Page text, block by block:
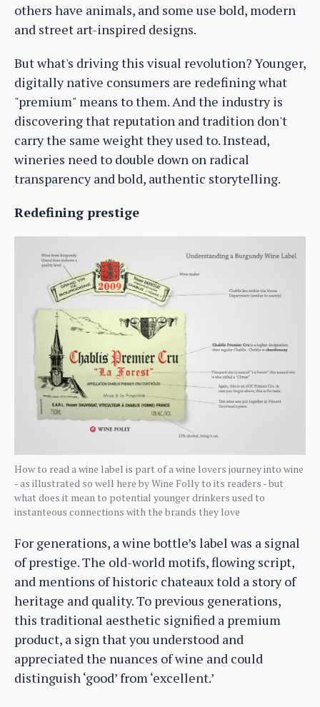
others have animals, and some use bold, modern
and street art-inspired designs.
But what's driving this visual revolution? Younger,
digitally native consumers are redefining what
"premium" means to them. And the industry is
discovering that reputation and tradition don't
carry the same weight they used to. Instead,
wineries need to double down on radical
transparency and bold, authentic storytelling.
Redefining prestige
How to read a wine label is part of a wine lovers journey into wine
- as illustrated so well here by Wine Folly to its readers - but
what does it mean to potential younger drinkers used to
instanteous connections with the brands they love
For generations, a wine bottle’s label was a signal
of prestige. The old-world motifs, flowing script,
and mentions of historic chateaux told a story of
heritage and quality. To previous generations,
this traditional aesthetic signified a premium
product, a sign that you understood and
appreciated the nuances of wine and could
distinguish ‘good’ from ‘excellent.’